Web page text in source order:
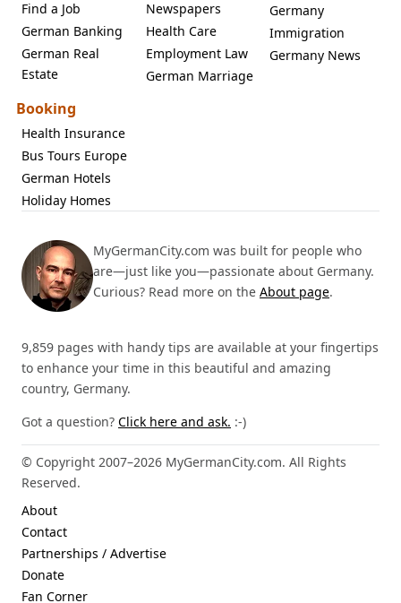
Find a Job
German Banking
German Real
Estate
Newspapers
Health Care
Employment Law
German Marriage
Germany
Immigration
Germany News
Booking
Health Insurance
Bus Tours Europe
German Hotels
Holiday Homes
MyGermanCity.com was built for people who
are—just like you—passionate about Germany.
Curious? Read more on the About page.
9,859 pages with handy tips are available at your fingertips
to enhance your time in this beautiful and amazing
country, Germany.
Got a question? Click here and ask. :-)
© Copyright 2007–2026 MyGermanCity.com. All Rights
Reserved.
About
Contact
Partnerships / Advertise
Donate
Fan Corner